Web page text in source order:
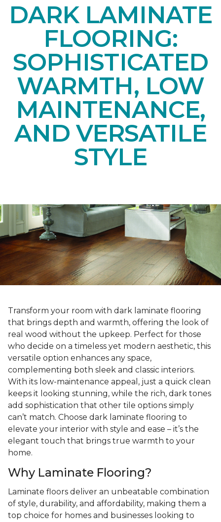
DARK LAMINATE
FLOORING:
SOPHISTICATED
WARMTH, LOW
MAINTENANCE,
AND VERSATILE
STYLE
Transform your room with dark laminate flooring
that brings depth and warmth, offering the look of
real wood without the upkeep. Perfect for those
who decide on a timeless yet modern aesthetic, this
versatile option enhances any space,
complementing both sleek and classic interiors.
With its low-maintenance appeal, just a quick clean
keeps it looking stunning, while the rich, dark tones
add sophistication that other tile options simply
can’t match. Choose dark laminate flooring to
elevate your interior with style and ease – it’s the
elegant touch that brings true warmth to your
home.
Why Laminate Flooring?
Laminate floors deliver an unbeatable combination
of style, durability, and affordability, making them a
top choice for homes and businesses looking to